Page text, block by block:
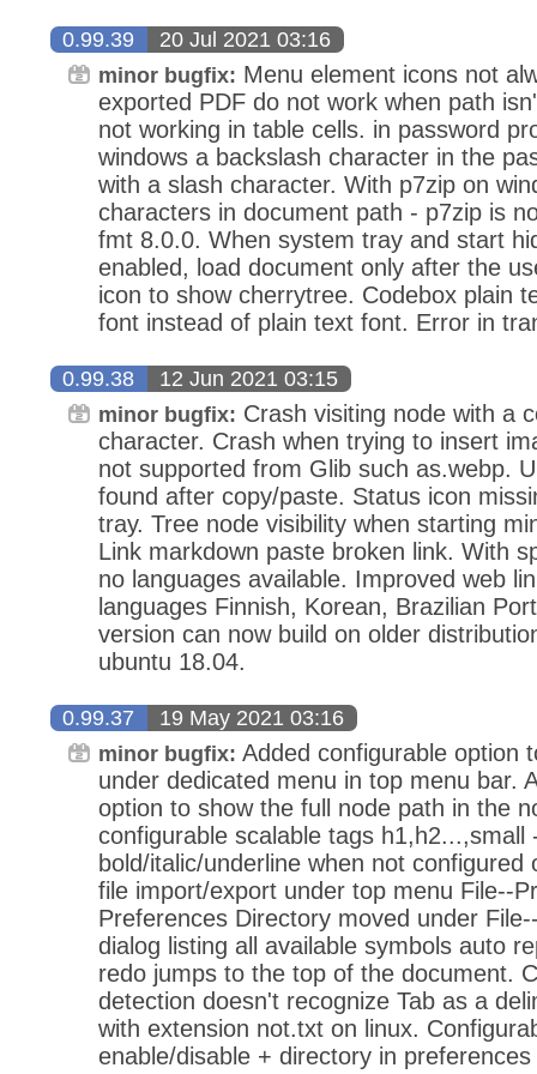
0.99.39 20 Jul 2021 03:16
minor bugfix: Menu element icons not
exported PDF do not work when path
not working in table cells. in password
windows a backslash character in the
with a slash character. With p7zip on
characters in document path - p7zip is
fmt 8.0.0. When system tray and start
enabled, load document only after the
icon to show cherrytree. Codebox plain
font instead of plain text font. Error in
0.99.38 12 Jun 2021 03:15
minor bugfix: Crash visiting node with a
character. Crash when trying to insert
not supported from Glib such as.webp.
found after copy/paste. Status icon
tray. Tree node visibility when starting
Link markdown paste broken link. With
no languages available. Improved web
languages Finnish, Korean, Brazilian
version can now build on older
ubuntu 18.04.
0.99.37 19 May 2021 03:16
minor bugfix: Added configurable option
under dedicated menu in top menu bar.
option to show the full node path in the
configurable scalable tags h1,h2...,small
bold/italic/underline when not configured
file import/export under top menu File--
Preferences Directory moved under
dialog listing all available symbols auto
redo jumps to the top of the document.
detection doesn't recognize Tab as a
with extension not.txt on linux.
enable/disable + directory in